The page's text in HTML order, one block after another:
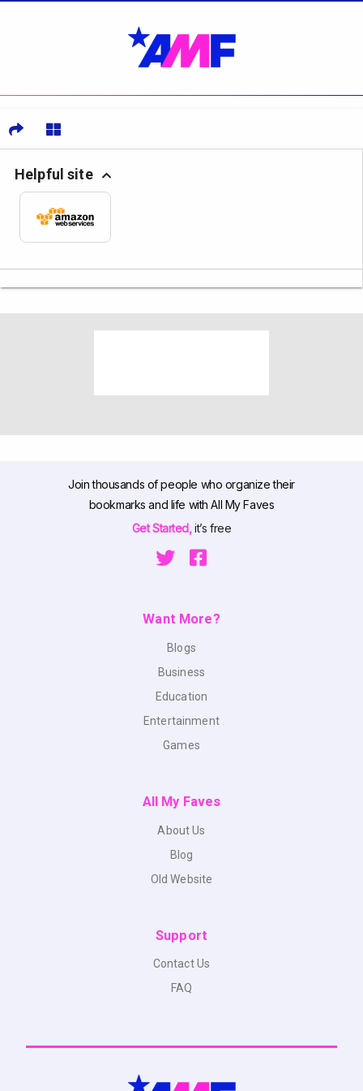
Helpful site
Join thousands of people who organize their
bookmarks and life with All My Faves
Get Started,it’s free
Want More?
Blogs
Business
Education
Entertainment
Games
All My Faves
About Us
Blog
Old Website
Support
Contact Us
FAQ